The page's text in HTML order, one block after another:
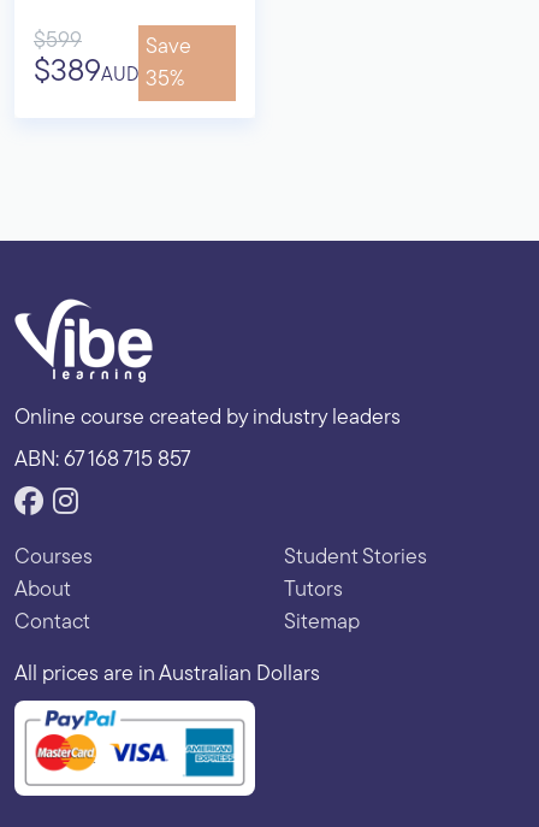
$599
$389AUD
Save
35%
Online course created by industry leaders
ABN: 67 168 715 857
Courses
About
Contact
Student Stories
Tutors
Sitemap
All prices are in Australian Dollars